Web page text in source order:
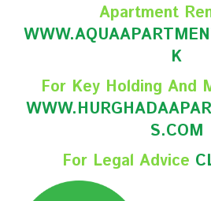
Apartment
K
For Key Holding And
S.COM
For Legal Advice